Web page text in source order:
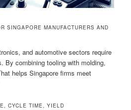
SINGAPORE MANUFACTURERS AND
and automotive sectors require
By combining tooling with molding,
helps Singapore firms meet
CYCLE TIME, YIELD